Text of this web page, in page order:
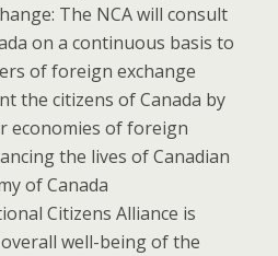
The NCA will consult
on a continuous basis to
of foreign exchange
the citizens of Canada by
economies of foreign
the lives of Canadian
of Canada
Citizens Alliance is
well-being of the